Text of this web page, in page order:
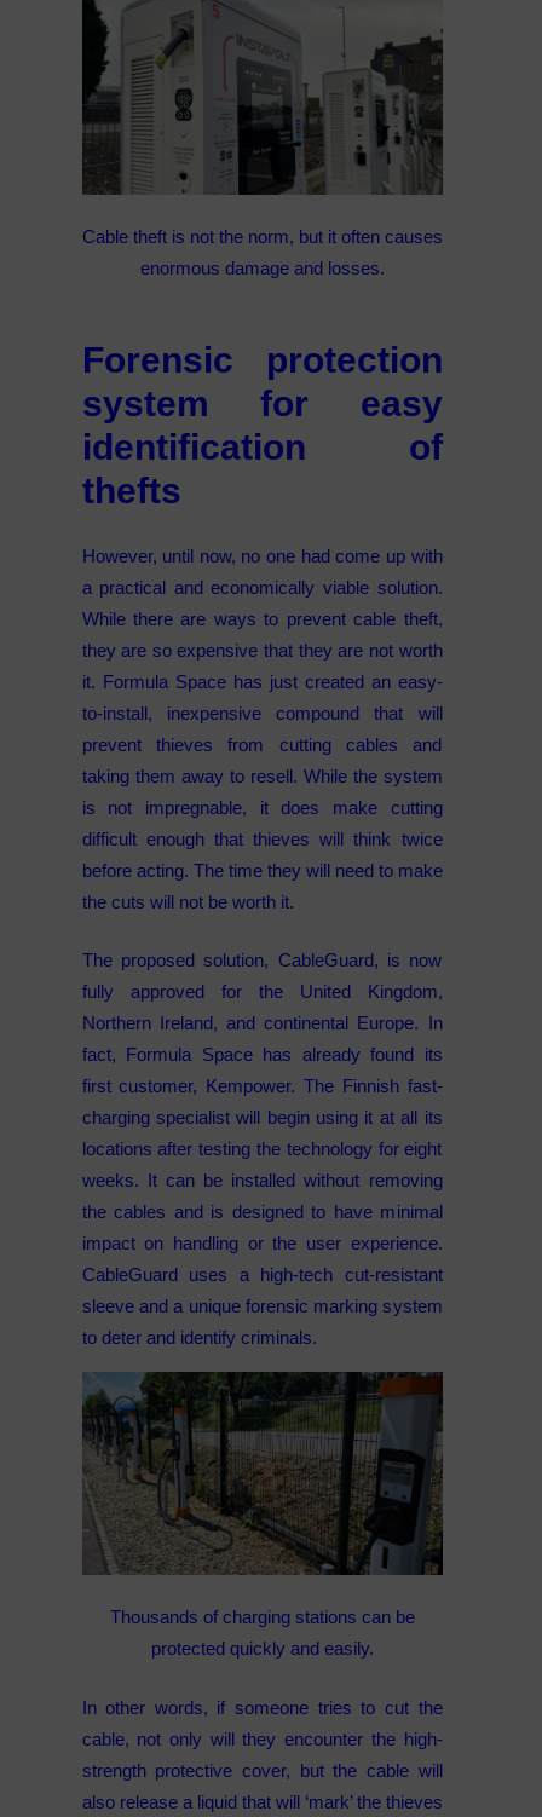
Cable theft is not the norm, but it often causes
enormous damage and losses.
Forensic protection
system for easy
identification of
thefts
However, until now, no one had come up with
a practical and economically viable solution.
While there are ways to prevent cable theft,
they are so expensive that they are not worth
it. Formula Space has just created an easy-
to-install, inexpensive compound that will
prevent thieves from cutting cables and
taking them away to resell. While the system
is not impregnable, it does make cutting
difficult enough that thieves will think twice
before acting. The time they will need to make
the cuts will not be worth it.
The proposed solution, CableGuard, is now
fully approved for the United Kingdom,
Northern Ireland, and continental Europe. In
fact, Formula Space has already found its
first customer, Kempower. The Finnish fast-
charging specialist will begin using it at all its
locations after testing the technology for eight
weeks. It can be installed without removing
the cables and is designed to have minimal
impact on handling or the user experience.
CableGuard uses a high-tech cut-resistant
sleeve and a unique forensic marking system
to deter and identify criminals.
Thousands of charging stations can be
protected quickly and easily.
In other words, if someone tries to cut the
cable, not only will they encounter the high-
strength protective cover, but the cable will
also release a liquid that will ‘mark’ the thieves